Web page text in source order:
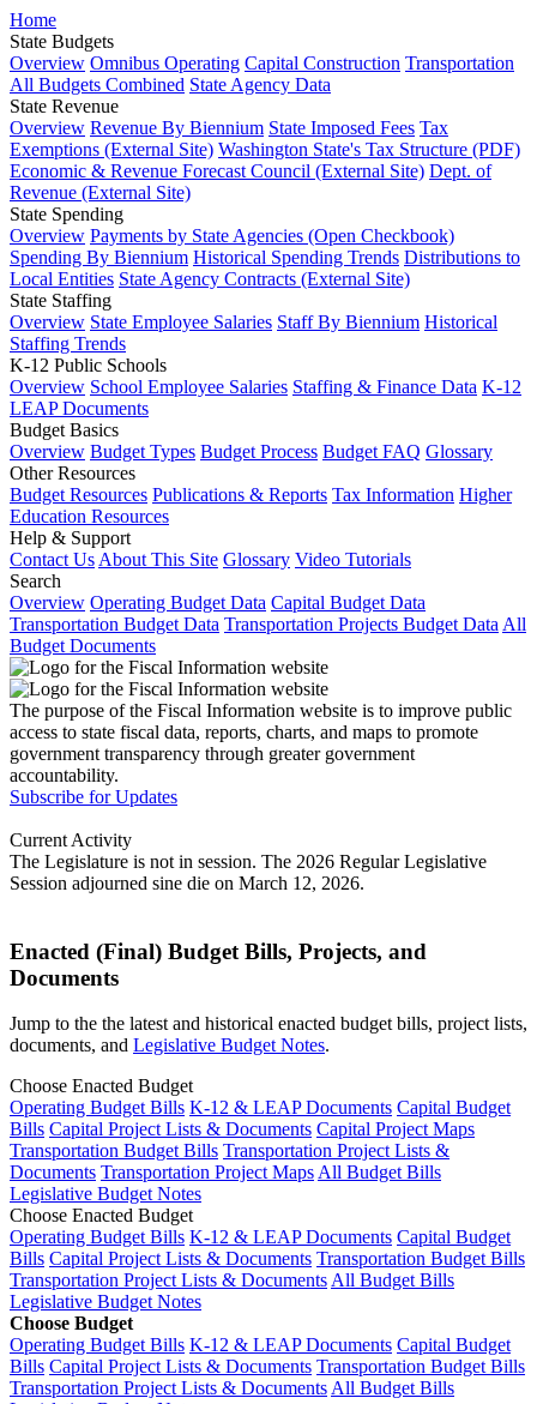
Home
State Budgets
Overview Omnibus Operating Capital Construction Transportation
All Budgets Combined State Agency Data
State Revenue
Overview Revenue By Biennium State Imposed Fees Tax
Exemptions (External Site) Washington State's Tax Structure (PDF)
Economic & Revenue Forecast Council (External Site) Dept. of
Revenue (External Site)
State Spending
Overview Payments by State Agencies (Open Checkbook)
Spending By Biennium Historical Spending Trends Distributions to
Local Entities State Agency Contracts (External Site)
State Staffing
Overview State Employee Salaries Staff By Biennium Historical
Staffing Trends
K-12 Public Schools
Overview School Employee Salaries Staffing & Finance Data K-12
LEAP Documents
Budget Basics
Overview Budget Types Budget Process Budget FAQ Glossary
Other Resources
Budget Resources Publications & Reports Tax Information Higher
Education Resources
Help & Support
Contact Us About This Site Glossary Video Tutorials
Search
Overview Operating Budget Data Capital Budget Data
Transportation Budget Data Transportation Projects Budget Data All
Budget Documents
The purpose of the Fiscal Information website is to improve public
access to state fiscal data, reports, charts, and maps to promote
government transparency through greater government
accountability.
Subscribe for Updates
Current Activity
The Legislature is not in session. The 2026 Regular Legislative
Session adjourned sine die on March 12, 2026.
Enacted (Final) Budget Bills, Projects, and
Documents
Jump to the the latest and historical enacted budget bills, project lists,
documents, and Legislative Budget Notes.
Choose Enacted Budget
Operating Budget Bills K-12 & LEAP Documents Capital Budget
Bills Capital Project Lists & Documents Capital Project Maps
Transportation Budget Bills Transportation Project Lists &
Documents Transportation Project MapsAll Budget Bills
Legislative Budget Notes
Choose Enacted Budget
Operating Budget Bills K-12 & LEAP Documents Capital Budget
Bills Capital Project Lists & Documents Transportation Budget Bills
Transportation Project Lists & DocumentsAll Budget Bills
Legislative Budget Notes
Choose Budget
Operating Budget Bills K-12 & LEAP Documents Capital Budget
Bills Capital Project Lists & Documents Transportation Budget Bills
Transportation Project Lists & DocumentsAll Budget Bills